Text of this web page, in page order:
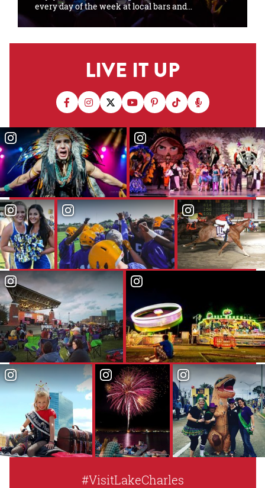
every day of the week at local bars and…
LIVE IT UP
#VisitLakeCharles